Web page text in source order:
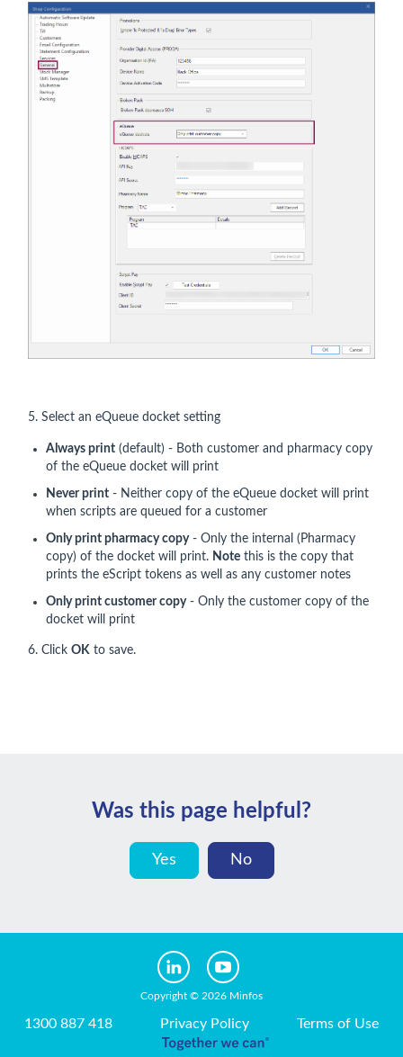
5. Select an eQueue docket setting
Always print (default) - Both customer and pharmacy copy
of the eQueue docket will print
Never print - Neither copy of the eQueue docket will print
when scripts are queued for a customer
Only print pharmacy copy- Only the internal (Pharmacy
copy) of the docket will print. Note this is the copy that
prints the eScript tokens as well as any customer notes
Only print customer copy- Only the customer copy of the
docket will print
6. Click OK to save.
Was this page helpful?
Yes No
Copyright © 2026 Minfos
1300 887 418 Privacy Policy Terms of Use